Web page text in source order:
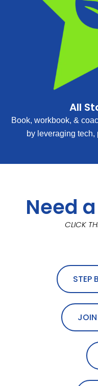
All
Book, workbook, &
by leveraging
Need
CLICK
STEP